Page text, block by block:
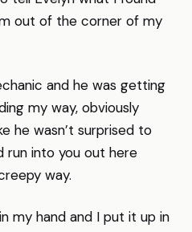
out of the corner of my
and he was getting
my way, obviously
he wasn’t surprised to
run into you out here
way.
my hand and I put it up in